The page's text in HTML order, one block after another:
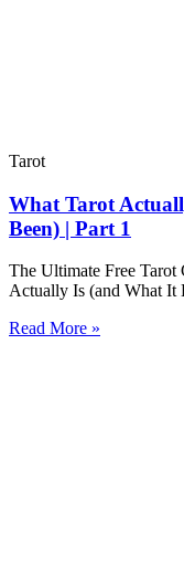
Tarot
What Tarot
Been) | Part 1
The Ultimate Free Tarot
Actually Is (and What It
Read More »